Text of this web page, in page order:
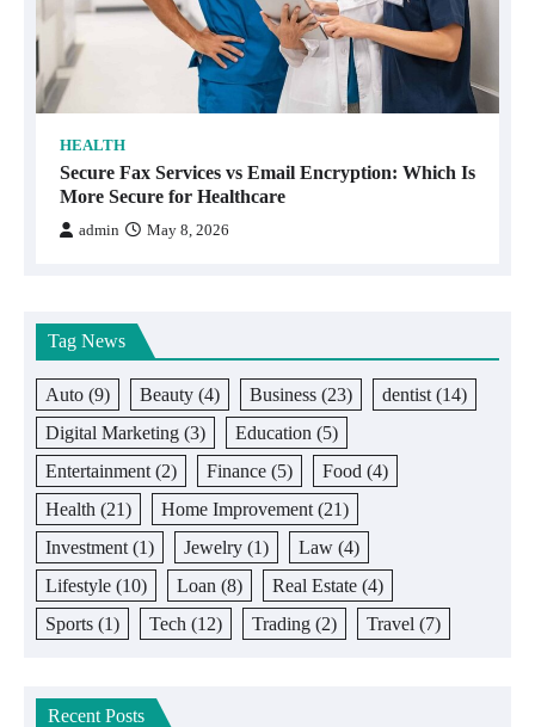
HEALTH
Secure Fax Services vs Email Encryption: Which Is
More Secure for Healthcare
admin May 8, 2026
Tag News
Auto (9) Beauty (4) Business (23) dentist (14)
Digital Marketing (3) Education (5)
Entertainment (2) Finance (5) Food (4)
Health (21) Home Improvement (21)
Investment (1) Jewelry (1) Law (4)
Lifestyle (10) Loan (8) Real Estate (4)
Sports (1) Tech (12) Trading (2) Travel (7)
Recent Posts